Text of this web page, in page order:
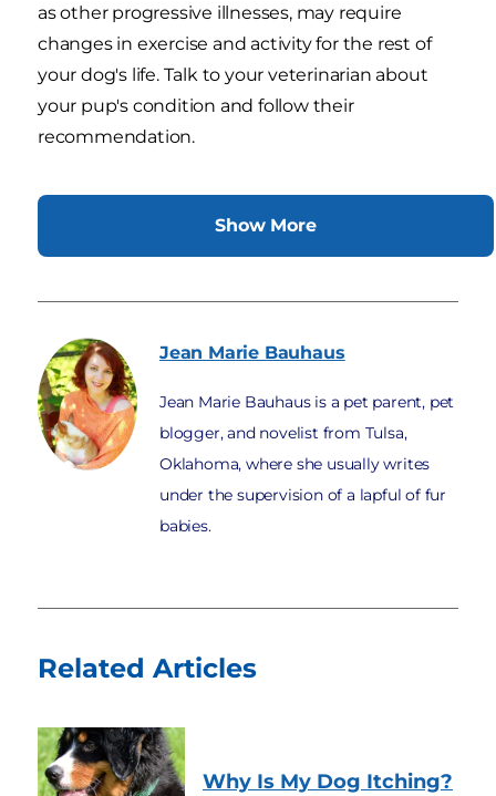
as other progressive illnesses, may require
changes in exercise and activity for the rest of
your dog's life. Talk to your veterinarian about
your pup's condition and follow their
recommendation.
Show More
Jean Marie Bauhaus
Jean Marie Bauhaus is a pet parent, pet
blogger, and novelist from Tulsa,
Oklahoma, where she usually writes
under the supervision of a lapful of fur
babies.
Related Articles
Why Is My Dog Itching?